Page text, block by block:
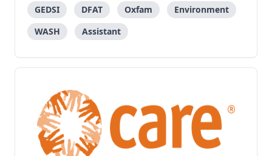
GEDSI
DFAT Oxfam
Environment
WASH
Assistant